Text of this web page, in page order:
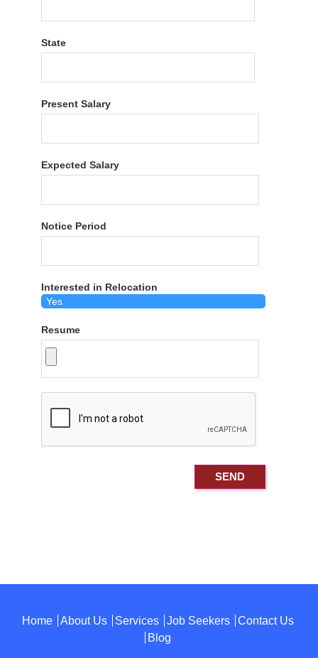
State
Present Salary
Expected Salary
Notice Period
Interested in Relocation
Resume
Home About Us Services Job Seekers
Contact Us
Blog